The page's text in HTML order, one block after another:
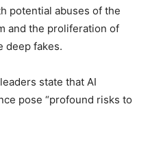
potential abuses of the
and the proliferation of
deep fakes.
state that AI
pose “profound risks to